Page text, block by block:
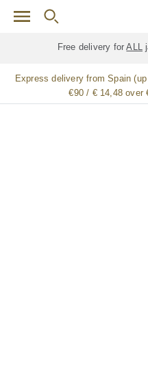
Skip to main content
Free delivery forALL
Express delivery from Spain
€90 / € 14,48 over